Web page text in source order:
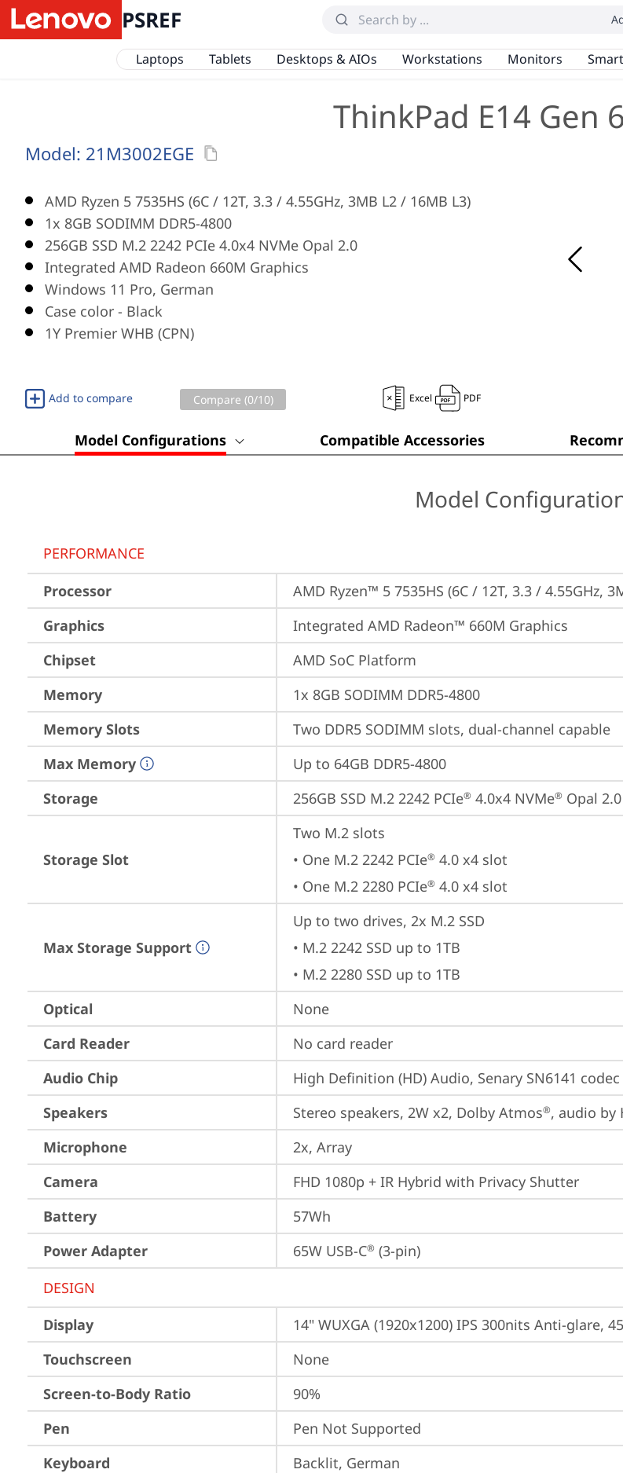
PSREF
Laptops Tablets Desktops & AIOs Workstations Monitors
ThinkPad E14 Gen
Model: 21M3002EGE
AMD Ryzen 5 7535HS (6C / 12T, 3.3 / 4.55GHz, 3MB L2 / 16MB L3)
1x 8GB SODIMM DDR5-4800
256GB SSD M.2 2242 PCIe 4.0x4 NVMe Opal 2.0
Integrated AMD Radeon 660M Graphics
Windows 11 Pro, German
Case color - Black
1Y Premier WHB (CPN)
Add to compare Compare (0/10) Excel PDF
Model Configurations Compatible Accessories
Model
PERFORMANCE
Processor
AMD Ryzen™ 5 7535HS (6C / 12T, 3.3 / 4.55GHz,
Graphics
Integrated AMD Radeon™ 660M Graphics
Chipset
AMD SoC Platform
Memory
1x 8GB SODIMM DDR5-4800
Memory Slots
Two DDR5 SODIMM slots, dual-channel capable
Max Memory
Up to 64GB DDR5-4800
Storage
256GB SSD M.2 2242 PCIe® 4.0x4 NVMe® Opal 2.0
Storage Slot
Two M.2 slots
• One M.2 2242 PCIe® 4.0 x4 slot
• One M.2 2280 PCIe® 4.0 x4 slot
Max Storage Support
Up to two drives, 2x M.2 SSD
• M.2 2242 SSD up to 1TB
• M.2 2280 SSD up to 1TB
Optical
None
Card Reader
No card reader
Audio Chip
High Definition (HD) Audio, Senary SN6141 codec
Speakers
Stereo speakers, 2W x2, Dolby Atmos®, audio by
Microphone
2x, Array
Camera
FHD 1080p + IR Hybrid with Privacy Shutter
Battery
57Wh
Power Adapter
65W USB-C® (3-pin)
DESIGN
Display
14" WUXGA (1920x1200) IPS 300nits Anti-glare,
Touchscreen
None
Screen-to-Body Ratio
90%
Pen
Pen Not Supported
Keyboard
Backlit, German